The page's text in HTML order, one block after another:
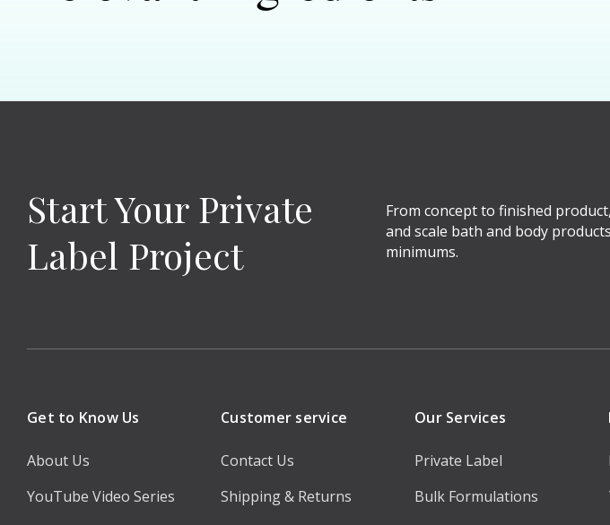
Start Your Private
Label Project
From concept to finished
and scale bath and body
minimums.
Get to Know Us
About Us
YouTube Video Series
Customer service
Contact Us
Shipping & Returns
Our Services
Private Label
Bulk Formulations